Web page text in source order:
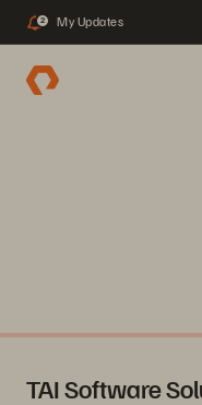
2 My Updates
TAI Software